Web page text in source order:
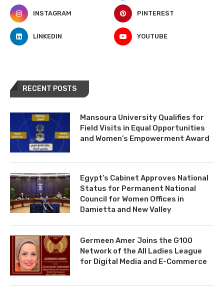
INSTAGRAM PINTEREST
LINKEDIN YOUTUBE
RECENT POSTS
Mansoura University Qualifies for
Field Visits in Equal Opportunities
and Women’s Empowerment Award
Egypt’s Cabinet Approves National
Status for Permanent National
Council for Women Offices in
Damietta and New Valley
Germeen Amer Joins the G100
Network of the All Ladies League
for Digital Media and E-Commerce